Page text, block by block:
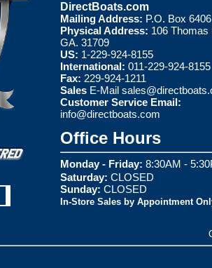
DirectBoats.com
Mailing Address: P.O. Box 6406
Physical Address: 106 Thomas
GA. 31709
US: 1-229-924-8155
International: 011-229-924-8155
Fax: 229-924-1211
Sales E-Mail
Customer Service Email:
info@directboats.com
Office Hours
Monday - Friday: 8:30AM -
Saturday: CLOSED
Sunday: CLOSED
In-Store Sales by Appointment